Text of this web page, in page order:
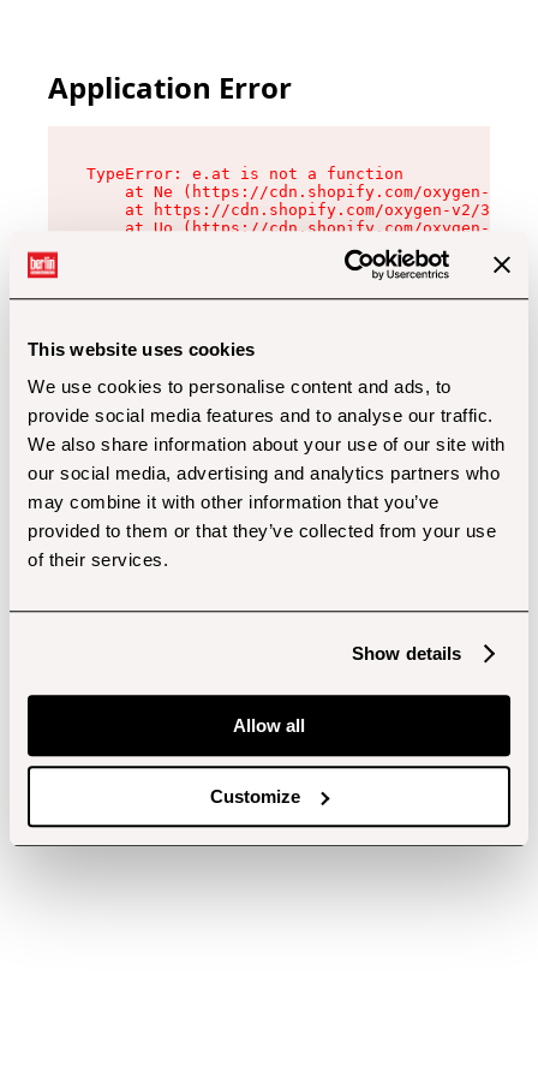
This website uses cookies
We use cookies to personalise content and ads, to
provide social media features and to analyse our traffic.
We also share information about your use of our site with
our social media, advertising and analytics partners who
may combine it with other information that you’ve
provided to them or that they’ve collected from your use
of their services.
Show details
Allow all
Customize
Application Error
TypeError: e.at is not a function
at Ne (https://cdn.shopify.com/oxygen-v2/
at https://cdn.shopify.com/oxygen-v2/
at Uo (https://cdn.shopify.com/oxygen-v2/
at Zu (https://cdn.shopify.com/oxygen-v2/
at xc (https://cdn.shopify.com/oxygen-v2/
at Sc (https://cdn.shopify.com/oxygen-v2/
at Xd (https://cdn.shopify.com/oxygen-v2/
at gc (https://cdn.shopify.com/oxygen-v2/